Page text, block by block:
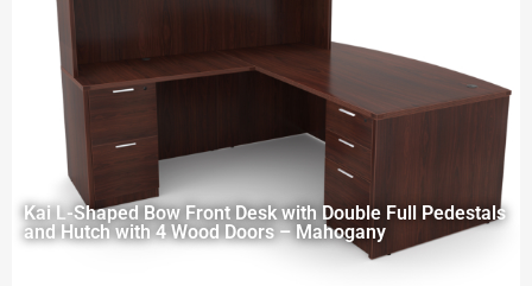
Kai L-Shaped Bow Front Desk with Double Full Pedestals
and Hutch with 4 Wood Doors – Mahogany